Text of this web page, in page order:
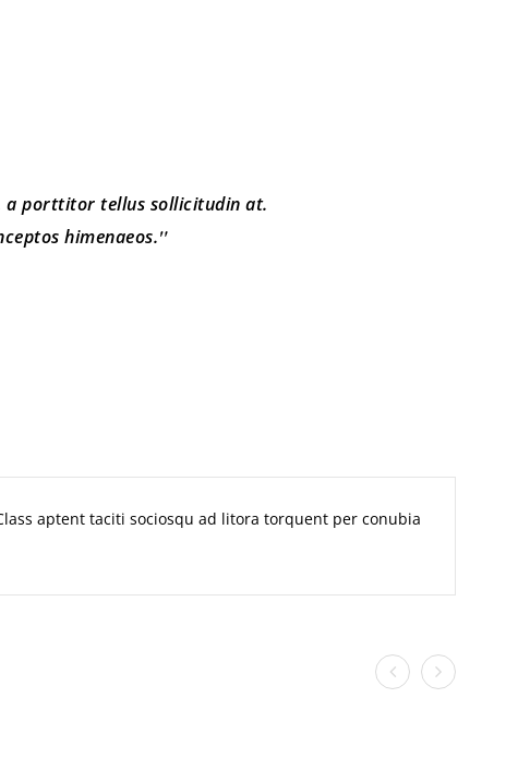
a porttitor tellus sollicitudin at.
himenaeos.
aptent taciti sociosqu ad litora torquent per conubia